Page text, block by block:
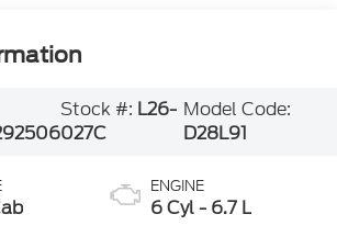
Stock #: L26-
027C
Model Code:
D28L91
ENGINE
6 Cyl - 6.7 L